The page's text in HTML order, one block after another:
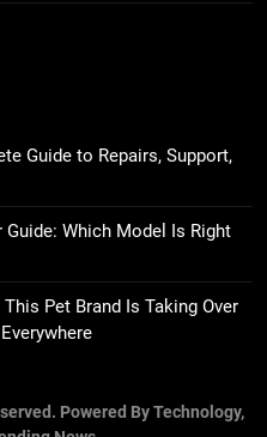
Guide to Repairs, Support,
Which Model Is Right
Pet Brand Is Taking Over
Powered By Technology,